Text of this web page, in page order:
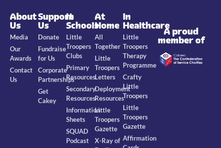
About
Us
Media
Our
Awards
Contact
Us
Support
Us
Donate
Fundraise
for Us
Corporate
Partnerships
Get
Cakey
In
Schools
Little
Troopers
Clubs
Primary
Resources
Secondary
Resources
Information
Sheets
SQUAD
Podcast
At
Home
All
Together
Little
Troopers
Letters
Deployment
Resources
Little
Troopers
Gazette
X-Ray of
In
Healthcare
Little
Troopers
Therapy
Programme
Crafty
Little
Troopers
Little
Troopers
Gazette
Affirmation
A proud
member of